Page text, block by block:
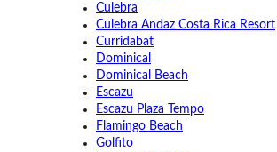
Culebra
Culebra Andaz Costa Rica Resort
Curridabat
Dominical
Dominical Beach
Escazu
Escazu Plaza Tempo
Flamingo Beach
Golfito